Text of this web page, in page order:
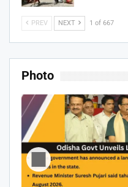
PREV NEXT 1 of 667
Photo